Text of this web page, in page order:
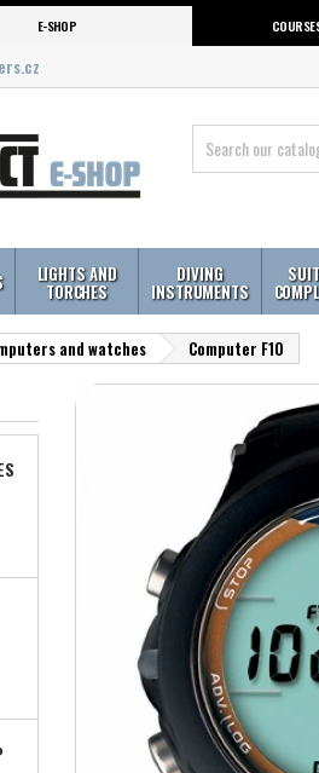
E-SHOP
LIGHTS AND
TORCHES
DIVING
INSTRUMENTS
and watches Computer F10